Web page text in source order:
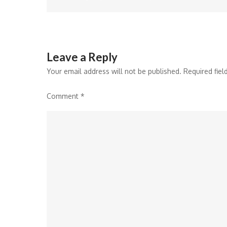
Leave a Reply
Your email address will not be published. Required
Comment *